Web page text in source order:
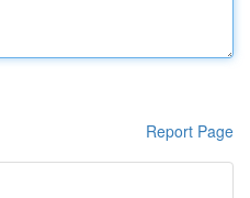
Report Page